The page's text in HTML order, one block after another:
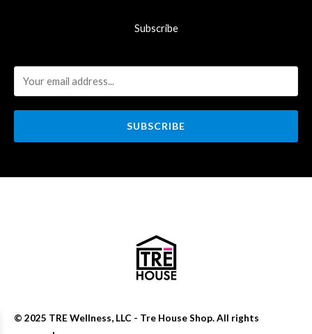
Subscribe
SUBSCRIBE
© 2025 TRE Wellness, LLC - Tre House Shop. All rights